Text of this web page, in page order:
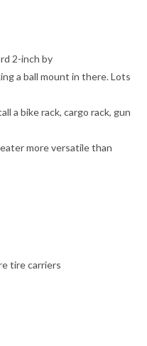
2-inch by
a ball mount in there. Lots
a bike rack, cargo rack, gun
more versatile than
tire carriers